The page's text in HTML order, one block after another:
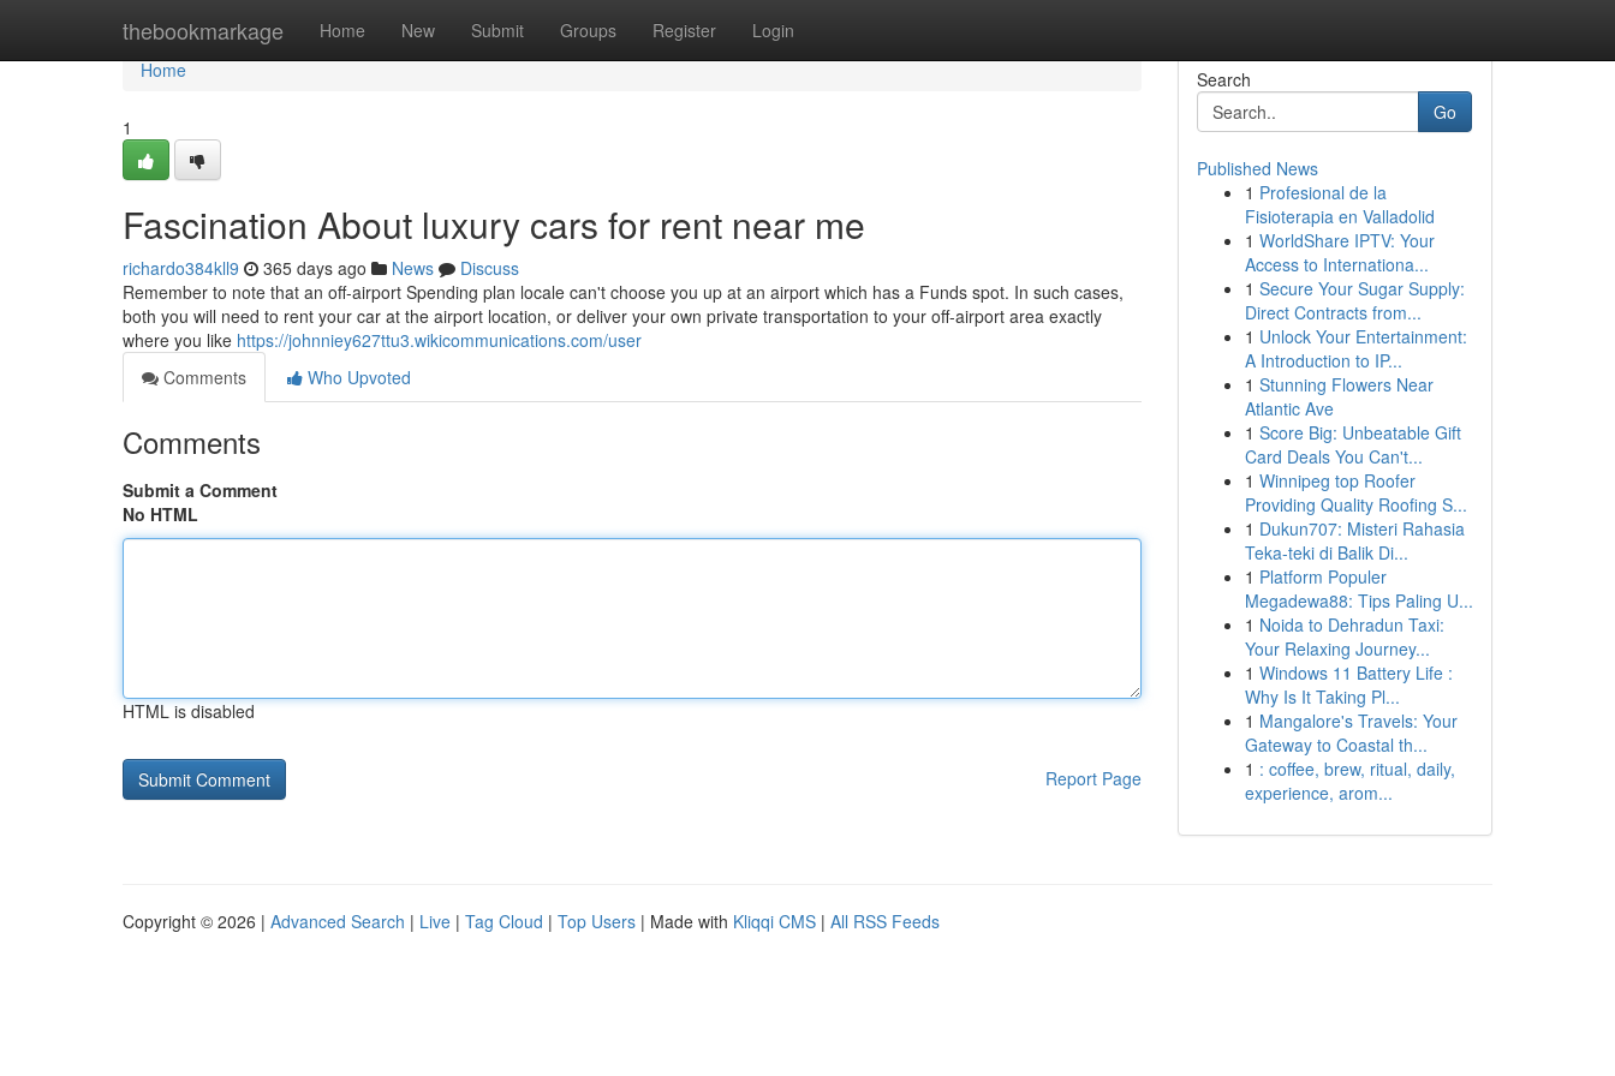
thebookmarkage Home New Submit Groups Register Login
Home
Home
1
Fascination About luxury cars for rent near me
richardo384kll9 365 days ago News
Discuss
Remember to note that an off-airport Spending plan locale can't choose you up at an airport which has a Funds spot. In such cases,
both you will need to rent your car at the airport location, or deliver your own private transportation to your off-airport area exactly
where you like https://johnniey627ttu3.wikicommunications.com/user
Comments
Who Upvoted
Comments
Submit a Comment
No HTML
HTML is disabled
Report Page
Search
Go
Published News
1 Profesional de la
Fisioterapia en Valladolid
1 WorldShare IPTV: Your
Access to Internationa...
1 Secure Your Sugar Supply:
Direct Contracts from...
1 Unlock Your Entertainment:
A Introduction to IP...
1 Stunning Flowers Near
Atlantic Ave
1 Score Big: Unbeatable Gift
Card Deals You Can't...
1 Winnipeg top Roofer
Providing Quality Roofing S...
1 Dukun707: Misteri Rahasia
Teka-teki di Balik Di...
1 Platform Populer
Megadewa88: Tips Paling U...
1 Noida to Dehradun Taxi:
Your Relaxing Journey...
1 Windows 11 Battery Life :
Why Is It Taking Pl...
1 Mangalore's Travels: Your
Gateway to Coastal th...
1 : coffee, brew, ritual, daily,
experience, arom...
Copyright © 2026 | Advanced Search | Live | Tag Cloud | Top Users | Made with Kliqqi CMS | All RSS Feeds